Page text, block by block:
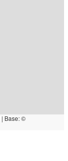
| Base: ©